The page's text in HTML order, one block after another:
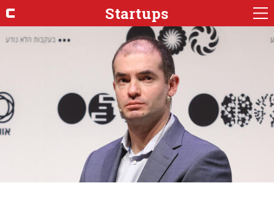
Startups